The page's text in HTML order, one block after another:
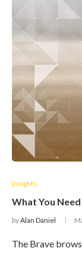
Insights
What You
byAlan Daniel
The Brave